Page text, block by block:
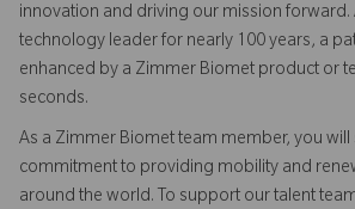
innovation and driving our mission forward.
technology leader for nearly 100 years, a
enhanced by a Zimmer Biomet product or
seconds.
As a Zimmer Biomet team member, you will
commitment to providing mobility and
around the world. To support our talent